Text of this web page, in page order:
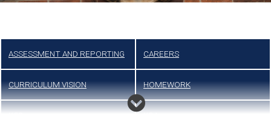
ASSESSMENT AND REPORTING CAREERS
CURRICULUM VISION HOMEWORK